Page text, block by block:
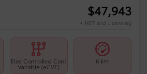
$47,943
+ HST and Licensing
Elec Controlled Cont
Variable (eCVT)
6 km